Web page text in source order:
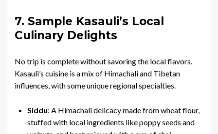
7. Sample Kasauli’s Local
Culinary Delights
No trip is complete without savoring the local flavors.
Kasauli’s cuisine is a mix of Himachali and Tibetan
influences, with some unique regional specialties.
Siddu: A Himachali delicacy made from wheat flour,
stuffed with local ingredients like poppy seeds and